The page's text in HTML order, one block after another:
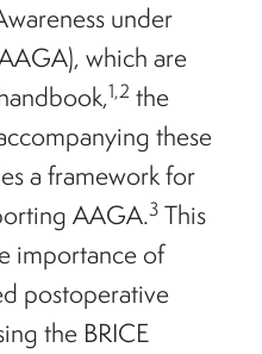
under
which are
1,2 the
these
a framework for
AAGA.3 This
importance of
postoperative
the BRICE